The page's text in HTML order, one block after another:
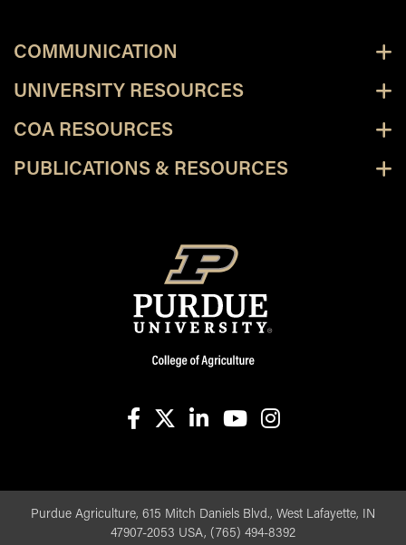
COMMUNICATION
UNIVERSITY RESOURCES
COA RESOURCES
PUBLICATIONS & RESOURCES
Purdue Agriculture, 615 Mitch Daniels Blvd., West Lafayette, IN
47907-2053 USA, (765) 494-8392